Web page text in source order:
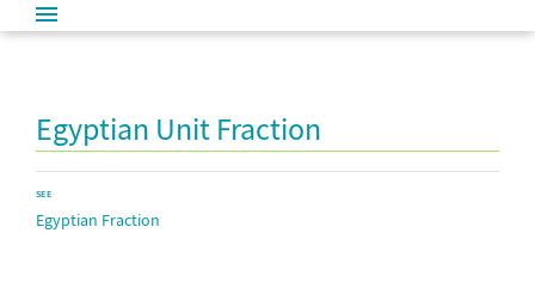
Egyptian Unit Fraction
SEE
Egyptian Fraction